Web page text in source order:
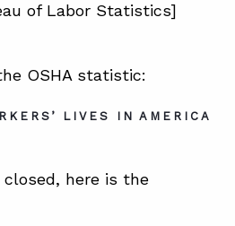
of Labor Statistics]
OSHA statistic:
LIVES IN AMERICA
here is the